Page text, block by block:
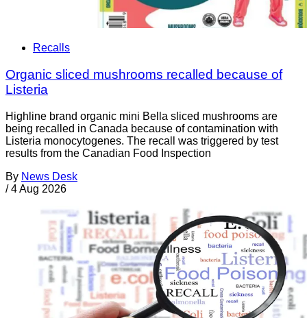
Recalls
Organic sliced mushrooms recalled because of
Listeria
Highline brand organic mini Bella sliced mushrooms are
being recalled in Canada because of contamination with
Listeria monocytogenes. The recall was triggered by test
results from the Canadian Food Inspection
By News Desk
/ 4 Aug 2026